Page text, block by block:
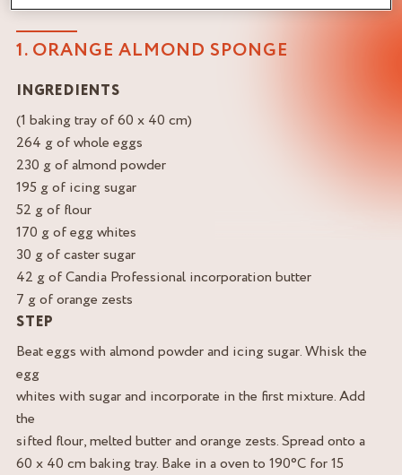
1. ORANGE ALMOND SPONGE
INGREDIENTS
(1 baking tray of 60 x 40 cm)
264 g of whole eggs
230 g of almond powder
195 g of icing sugar
52 g of flour
170 g of egg whites
30 g of caster sugar
42 g of Candia Professional incorporation butter
7 g of orange zests
STEP
Beat eggs with almond powder and icing sugar. Whisk the
egg
whites with sugar and incorporate in the first mixture. Add
the
sifted flour, melted butter and orange zests. Spread onto a
60 x 40 cm baking tray. Bake in a oven to 190°C for 15